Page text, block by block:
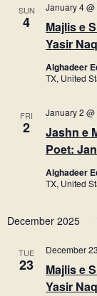
SUN
4
Majlis e
Yasir
January 4
Alghadeer
TX, United
FRI
2
Jashn e
Poet:
January 2
Alghadeer
TX, United
December 2025
TUE
23
Majlis e
Yasir
December